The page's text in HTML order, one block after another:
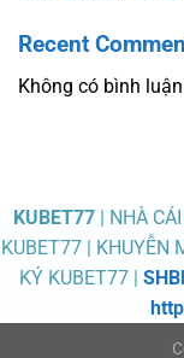
Recent
Không có bình
KUBET77| NHÀ CÁI
KUBET77 | KHUYỄN
KÝ KUBET77 |